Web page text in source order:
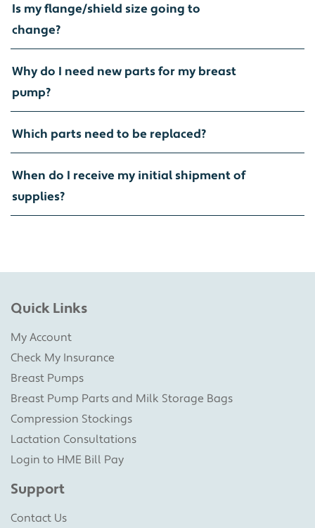
Is my flange/shield size going to
change?
Why do I need new parts for my breast
pump?
Which parts need to be replaced?
When do I receive my initial shipment of
supplies?
Quick Links
My Account
Check My Insurance
Breast Pumps
Breast Pump Parts and Milk Storage Bags
Compression Stockings
Lactation Consultations
Login to HME Bill Pay
Support
Contact Us